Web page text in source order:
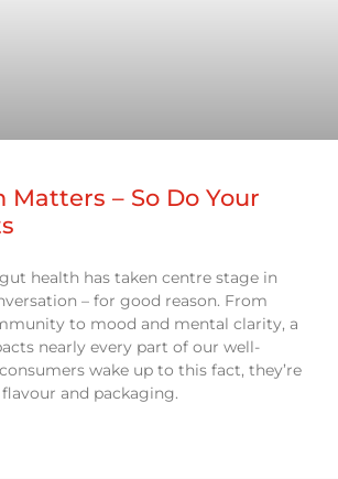
Matters – So Do Your
health has taken centre stage in
– for good reason. From
to mood and mental clarity, a
nearly every part of our well-
wake up to this fact, they’re
and packaging.